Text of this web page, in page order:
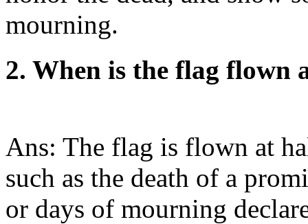
mourning.
2. When is the flag flown
Ans: The flag is flown at
such as the death of a
or days of mourning